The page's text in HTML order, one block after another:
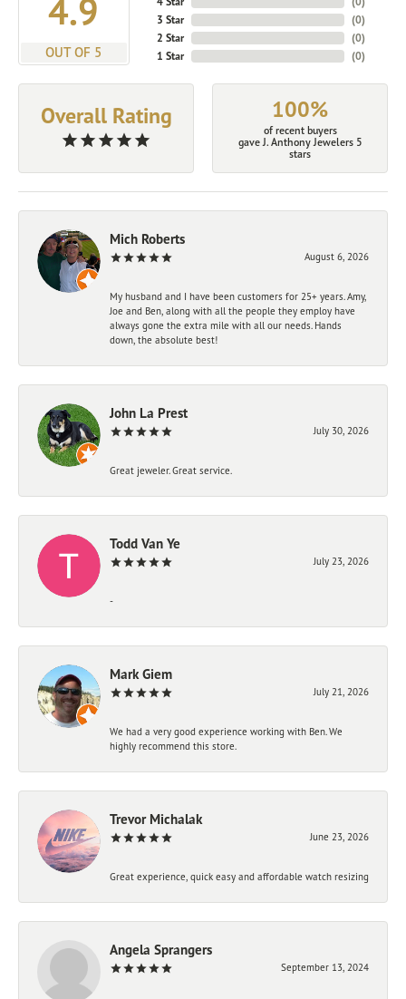
4.9
OUT OF 5
3 Star
2 Star
1 Star
(0)
(0)
(0)
Overall Rating 100%
of recent buyers
gave J. Anthony Jewelers 5
stars
Mich Roberts
August 6, 2026
My husband and I have been customers for 25+ years. Amy,
Joe and Ben, along with all the people they employ have
always gone the extra mile with all our needs. Hands
down, the absolute best!
John La Prest
July 30, 2026
Great jeweler. Great service.
Todd Van Ye
July 23, 2026
-
Mark Giem
July 21, 2026
We had a very good experience working with Ben. We
highly recommend this store.
Trevor Michalak
June 23, 2026
Great experience, quick easy and affordable watch resizing
Angela Sprangers
September 13, 2024